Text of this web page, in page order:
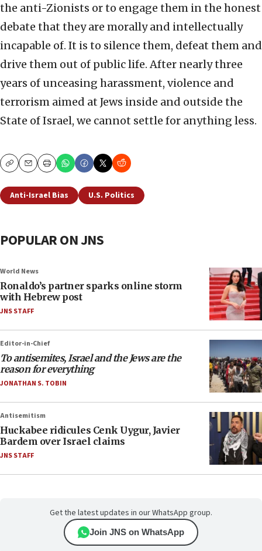
the anti-Zionists or to engage them in the honest
debate that they are morally and intellectually
incapable of. It is to silence them, defeat them and
drive them out of public life. After nearly three
years of unceasing harassment, violence and
terrorism aimed at Jews inside and outside the
State of Israel, we cannot settle for anything less.
CopyEmailPrint
Anti-Israel Bias U.S. Politics
POPULAR ON JNS
World News
Ronaldo’s partner sparks online storm
with Hebrew post
JNS STAFF
Editor-in-Chief
To antisemites, Israel and the Jews are the
reason for everything
JONATHAN S. TOBIN
Antisemitism
Huckabee ridicules Cenk Uygur, Javier
Bardem over Israel claims
JNS STAFF
Get the latest updates in our WhatsApp group.
Join JNS on WhatsApp